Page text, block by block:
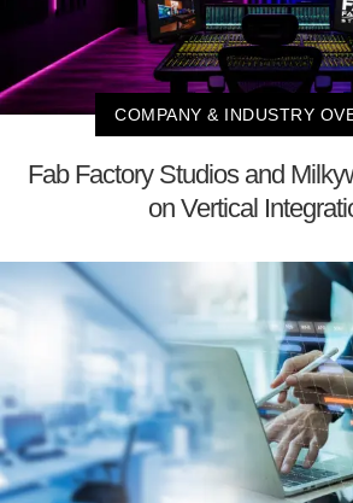
COMPANY & INDUSTRY
Fab Factory Studios and
on Vertical